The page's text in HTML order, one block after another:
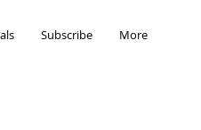
Subscribe More